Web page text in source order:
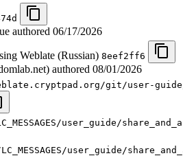
authored 06/17/2026
Weblate (Russian) 8eef2ff6
authored 08/01/2026
git/user-
user_guide/
user_guide/